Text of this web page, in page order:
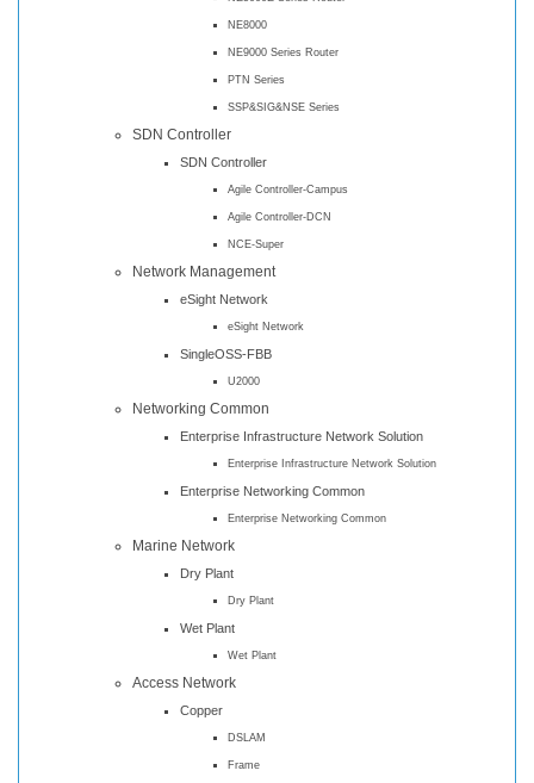
NE8000
NE9000 Series Router
PTN Series
SSP&SIG&NSE Series
SDN Controller
SDN Controller
Agile Controller-Campus
Agile Controller-DCN
NCE-Super
Network Management
eSight Network
eSight Network
SingleOSS-FBB
U2000
Networking Common
Enterprise Infrastructure Network Solution
Enterprise Infrastructure Network Solution
Enterprise Networking Common
Enterprise Networking Common
Marine Network
Dry Plant
Dry Plant
Wet Plant
Wet Plant
Access Network
Copper
DSLAM
Frame